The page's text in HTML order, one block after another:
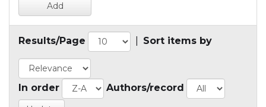
Results/Page Sort items by
In order Authors/record